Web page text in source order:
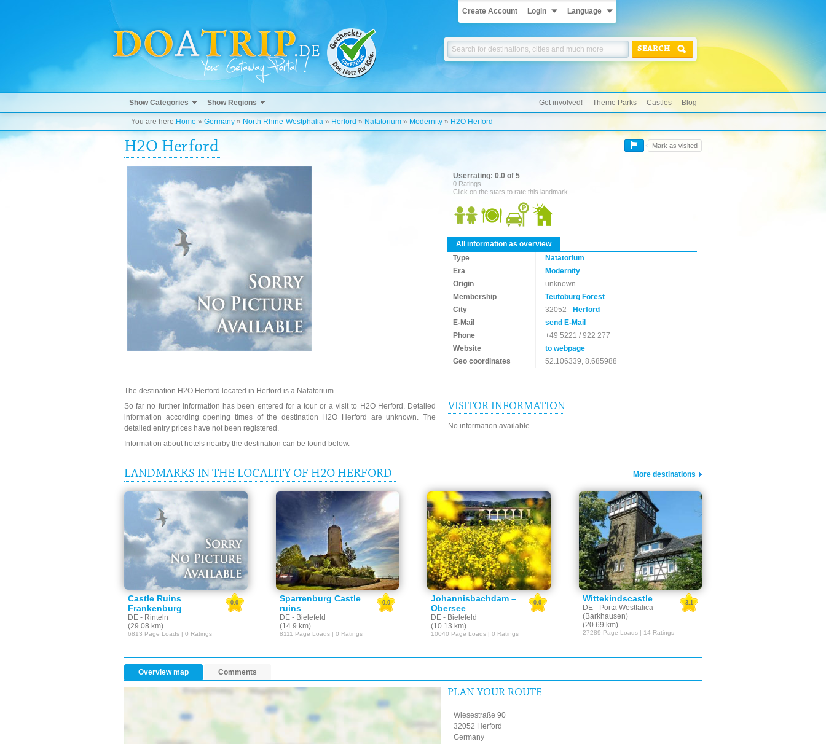
Create Account Login Language
SEARCH
Show Categories Show Regions Get involved! Theme Parks Castles Blog
You are here:Home » Germany » North Rhine-Westphalia » Herford » Natatorium » Modernity » H2O Herford
Mark as visited
H2O Herford
Userrating: 0.0 of 5
0 Ratings
Click on the stars to rate this landmark
All information as overview
Type
Natatorium
Era
Modernity
Origin
unknown
Membership
Teutoburg Forest
City
32052 - Herford
E-Mail
send E-Mail
Phone
+49 5221 / 922 277
Website
to webpage
Geo coordinates
52.106339, 8.685988
The destination H2O Herford located in Herford is a Natatorium.
So far no further information has been entered for a tour or a visit to H2O Herford. Detailed
information according opening times of the destination H2O Herford are unknown. The
detailed entry prices have not been registered.
Information about hotels nearby the destination can be found below.
VISITOR INFORMATION
No information available
LANDMARKS IN THE LOCALITY OF H2O HERFORD More destinations
Castle Ruins
Frankenburg
DE - Rinteln
(29.08 km)
0.0
6813 Page Loads | 0 Ratings
Sparrenburg Castle
ruins
DE - Bielefeld
(14.9 km)
0.0
8111 Page Loads | 0 Ratings
Johannisbachdam –
Obersee
DE - Bielefeld
(10.13 km)
0.0
10040 Page Loads | 0 Ratings
Wittekindscastle
DE - Porta Westfalica
(Barkhausen)
(20.69 km)
3.1
27289 Page Loads | 14 Ratings
Overview map Comments
PLAN YOUR ROUTE
Wiesestraße 90
32052 Herford
Germany